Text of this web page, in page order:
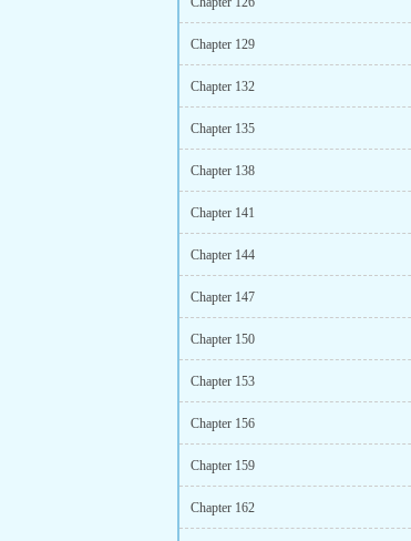
Chapter 129
Chapter 132
Chapter 135
Chapter 138
Chapter 141
Chapter 144
Chapter 147
Chapter 150
Chapter 153
Chapter 156
Chapter 159
Chapter 162